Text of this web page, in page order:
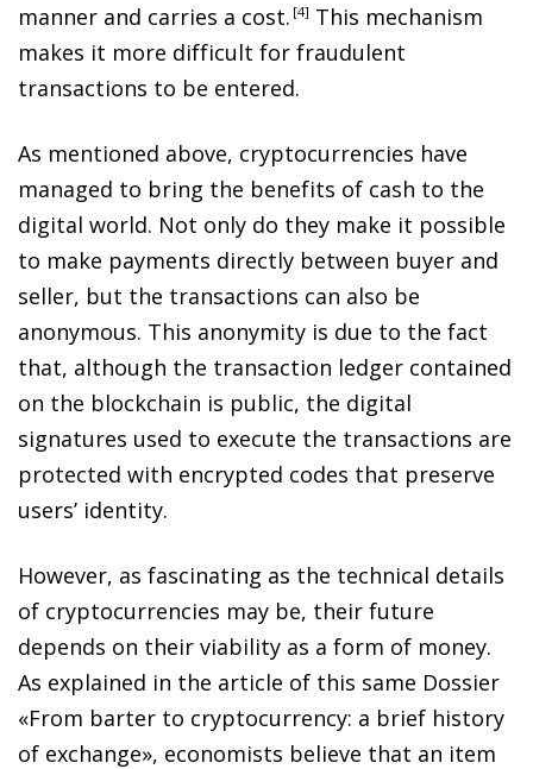
manner and carries a cost. 4
This mechanism
makes it more difficult for fraudulent
transactions to be entered.
As mentioned above, cryptocurrencies have
managed to bring the benefits of cash to the
digital world. Not only do they make it possible
to make payments directly between buyer and
seller, but the transactions can also be
anonymous. This anonymity is due to the fact
that, although the transaction ledger contained
on the blockchain is public, the digital
signatures used to execute the transactions are
protected with encrypted codes that preserve
users’ identity.
However, as fascinating as the technical details
of cryptocurrencies may be, their future
depends on their viability as a form of money.
As explained in the article of this same Dossier
«From barter to cryptocurrency: a brief history
of exchange», economists believe that an item